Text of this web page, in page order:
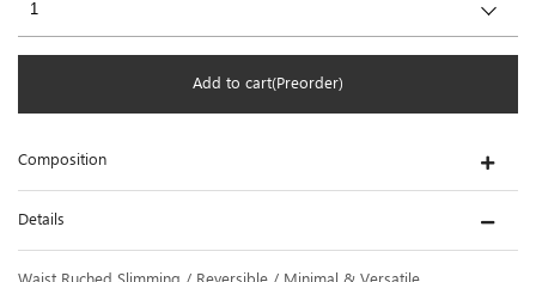
Add to cart(Preorder)
Composition
Details